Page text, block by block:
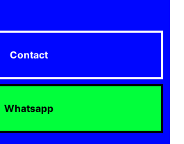
Contact
Whatsapp